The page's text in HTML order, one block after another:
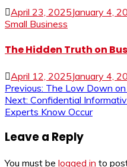
April 23, 2025January 4,
Small Business
The Hidden Truth on
April 12, 2025January 4,
Post
navigation
Previous: The Low Down
Next: Confidential
Experts Know Occur
Leave a Reply
You must be logged in to